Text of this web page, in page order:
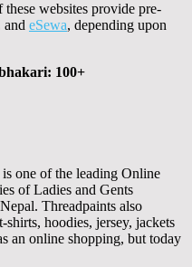
websites provide pre-
and eSewa, depending upon
100+
one of the leading Online
of Ladies and Gents
Threadpaints also
hoodies, jersey, jackets
an online shopping, but today